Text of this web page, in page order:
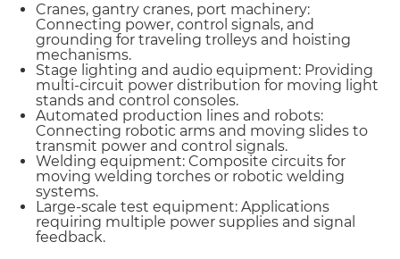
Cranes, gantry cranes, port machinery:
Connecting power, control signals, and
grounding for traveling trolleys and hoisting
mechanisms.
Stage lighting and audio equipment: Providing
multi-circuit power distribution for moving light
stands and control consoles.
Automated production lines and robots:
Connecting robotic arms and moving slides to
transmit power and control signals.
Welding equipment: Composite circuits for
moving welding torches or robotic welding
systems.
Large-scale test equipment: Applications
requiring multiple power supplies and signal
feedback.